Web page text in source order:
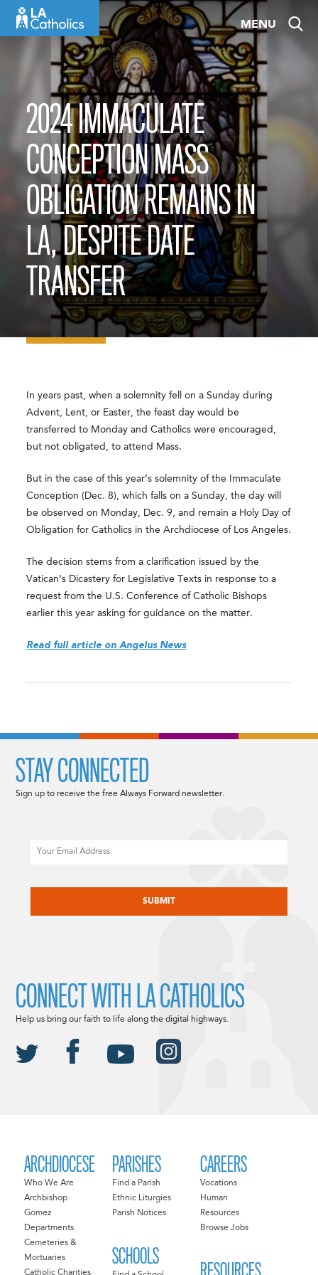
MENU
2024 IMMACULATE
CONCEPTION MASS
OBLIGATION REMAINS IN
LA, DESPITE DATE
TRANSFER
In years past, when a solemnity fell on a Sunday during
Advent, Lent, or Easter, the feast day would be
transferred to Monday and Catholics were encouraged,
but not obligated, to attend Mass.
But in the case of this year’s solemnity of the Immaculate
Conception (Dec. 8), which falls on a Sunday, the day will
be observed on Monday, Dec. 9, and remain a Holy Day of
Obligation for Catholics in the Archdiocese of Los Angeles.
The decision stems from a clarification issued by the
Vatican’s Dicastery for Legislative Texts in response to a
request from the U.S. Conference of Catholic Bishops
earlier this year asking for guidance on the matter.
Read full article on Angelus News
ARCHDIOCESE
Who We Are
Archbishop
Gomez
Departments
Cemeteries &
Mortuaries
Catholic Charities
PARISHES
Find a Parish
Ethnic Liturgies
Parish Notices
SCHOOLS
CAREERS
Vocations
Human
Resources
Browse Jobs
STAY CONNECTED
Sign up to receive the free Always Forward newsletter.
CONNECT WITH LA CATHOLICS
Help us bring our faith to life along the digital highways.